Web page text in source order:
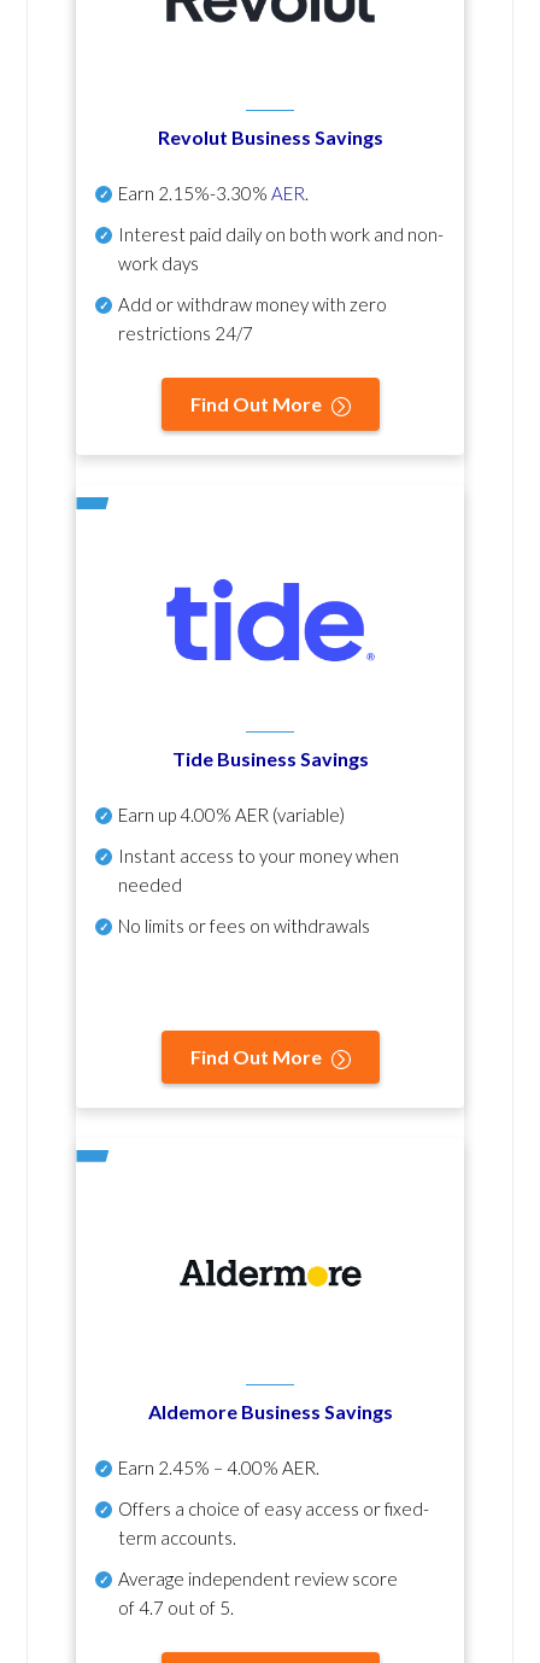
Revolut Business Savings
Earn 2.15%-3.30% AER.
Interest paid daily on both work and non-
work days
Add or withdraw money with zero
restrictions 24/7
Find Out More
Tide Business Savings
Earn up4.00% AER (variable)
Instant access to your money when
needed
No limits or fees on withdrawals
Find Out More
Aldemore Business Savings
Earn 2.45% – 4.00% AER.
Offers a choice of easy access or fixed-
term accounts.
Average independent review score
of4.7 out of 5.